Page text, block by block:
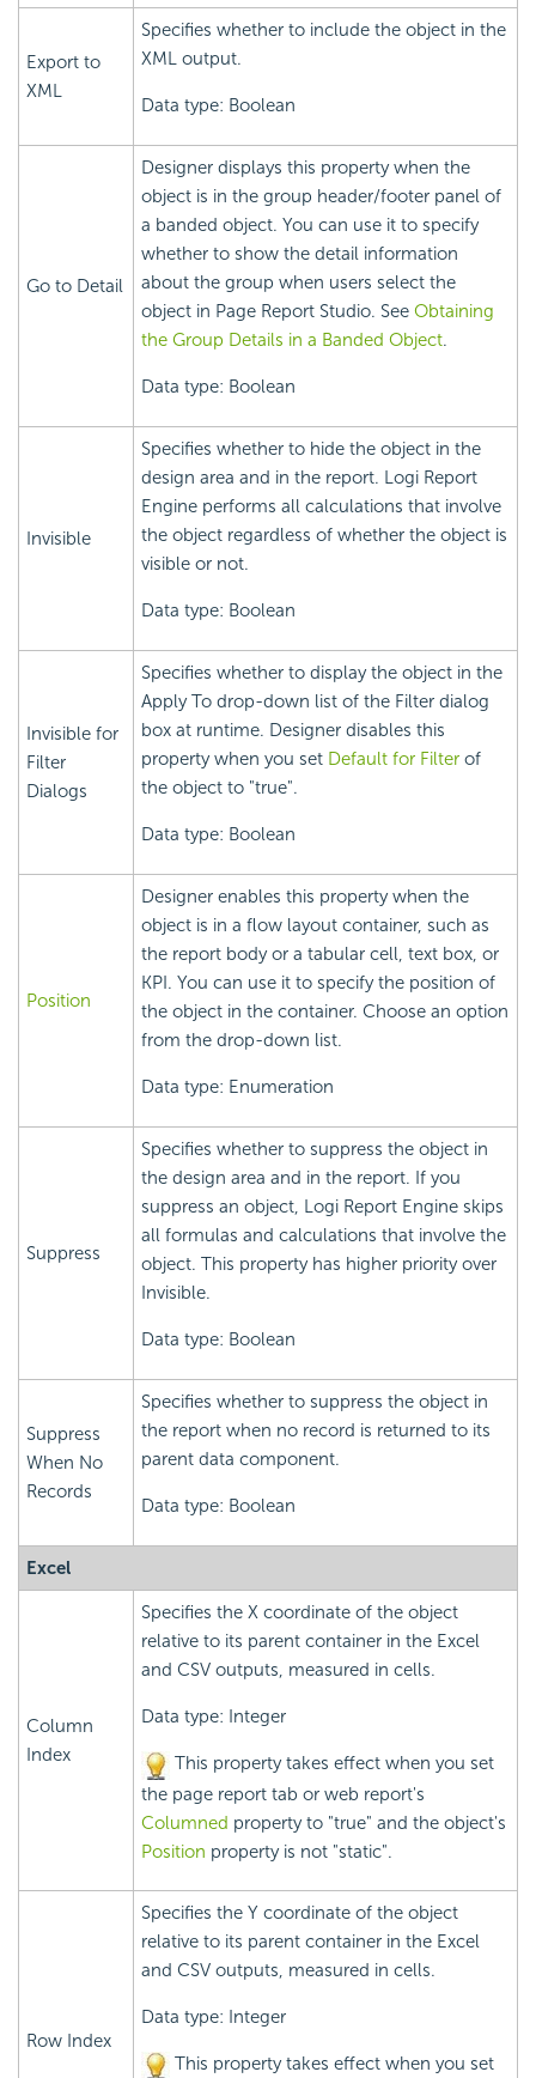
Export to
XML
Specifies whether to include the object in the
XML output.
Data type: Boolean
Go to Detail
Designer displays this property when the
object is in the group header/footer panel of
a banded object. You can use it to specify
whether to show the detail information
about the group when users select the
object in Page Report Studio. See Obtaining
the Group Details in a Banded Object.
Data type: Boolean
Invisible
Specifies whether to hide the object in the
design area and in the report. Logi Report
Engine performs all calculations that involve
the object regardless of whether the object is
visible or not.
Data type: Boolean
Invisible for
Filter
Dialogs
Specifies whether to display the object in the
Apply To drop-down list of the Filter dialog
box at runtime. Designer disables this
property when you set Default for Filter of
the object to "true".
Data type: Boolean
Position
Designer enables this property when the
object is in a flow layout container, such as
the report body or a tabular cell, text box, or
KPI. You can use it to specify the position of
the object in the container. Choose an option
from the drop-down list.
Data type: Enumeration
Suppress
Specifies whether to suppress the object in
the design area and in the report. If you
suppress an object, Logi Report Engine skips
all formulas and calculations that involve the
object. This property has higher priority over
Invisible.
Data type: Boolean
Suppress
When No
Records
Specifies whether to suppress the object in
the report when no record is returned to its
parent data component.
Data type: Boolean
Excel
Column
Index
Specifies the X coordinate of the object
relative to its parent container in the Excel
and CSV outputs, measured in cells.
Data type: Integer
This property takes effect when you set
the page report tab or web report's
Columned property to "true" and the object's
Position property is not "static".
Row Index
Specifies the Y coordinate of the object
relative to its parent container in the Excel
and CSV outputs, measured in cells.
Data type: Integer
This property takes effect when you set